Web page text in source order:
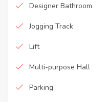
Designer Bathroom
Jogging Track
Lift
Multi-purpose Hall
Parking